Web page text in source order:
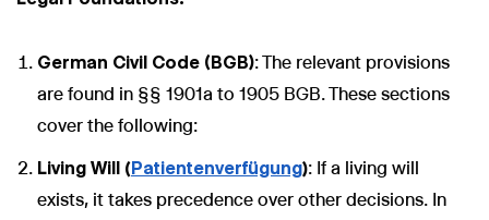
German Civil Code (BGB): The relevant provisions
are found in §§ 1901a to 1905 BGB. These sections
cover the following:
Living Will (Patientenverfügung): If a living will
exists, it takes precedence over other decisions. In